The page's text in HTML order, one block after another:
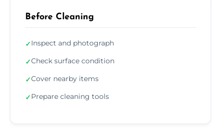
Before Cleaning
✓Inspect and photograph
✓Check surface condition
✓Cover nearby items
✓Prepare cleaning tools